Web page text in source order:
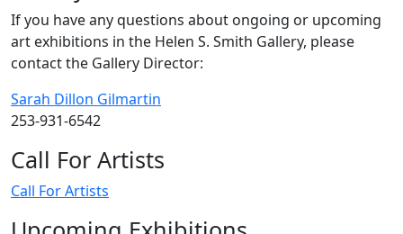
If you have any questions about ongoing or upcoming
art exhibitions in the Helen S. Smith Gallery, please
contact the Gallery Director:
Sarah Dillon Gilmartin
253-931-6542
Call For Artists
Call For Artists